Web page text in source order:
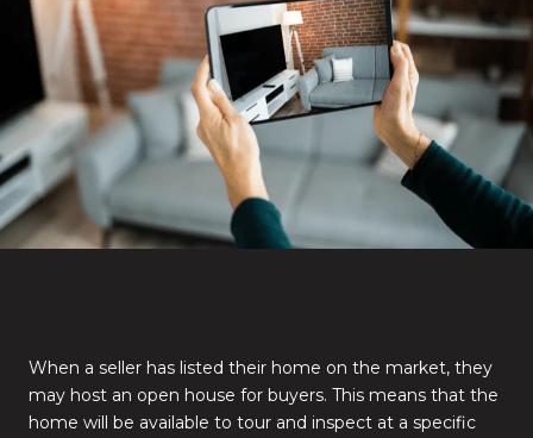
When a seller has listed their home on the market, they
may host an open house for buyers. This means that the
home will be available to tour and inspect at a specific